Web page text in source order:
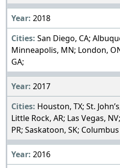
2018
San Diego, CA;
Minneapolis, MN; London,
GA;
2017
Houston, TX; St.
Little Rock, AR; Las Vegas,
PR; Saskatoon, SK;
2016